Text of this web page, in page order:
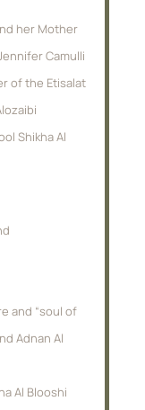
her Mother
Camulli
of the Etisalat
Shikha Al
and “soul of
Adnan Al
Al Blooshi